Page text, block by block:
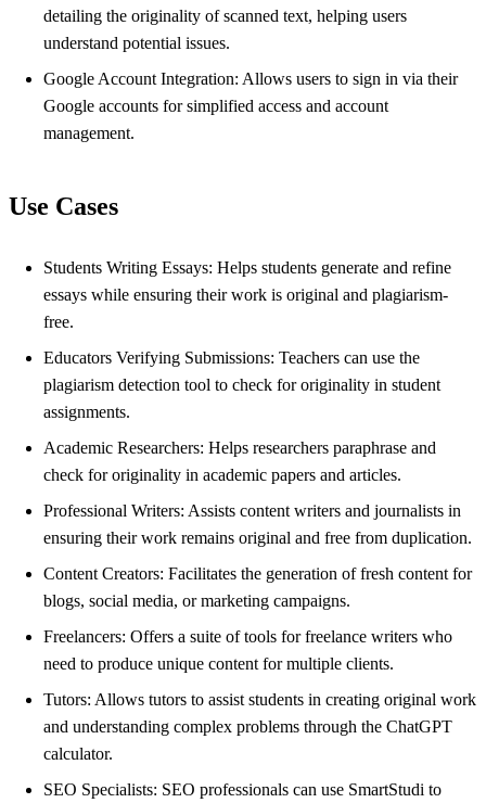
detailing the originality of scanned text, helping users
understand potential issues.
Google Account Integration: Allows users to sign in via their
Google accounts for simplified access and account
management.
Use Cases
Students Writing Essays: Helps students generate and refine
essays while ensuring their work is original and plagiarism-
free.
Educators Verifying Submissions: Teachers can use the
plagiarism detection tool to check for originality in student
assignments.
Academic Researchers: Helps researchers paraphrase and
check for originality in academic papers and articles.
Professional Writers: Assists content writers and journalists in
ensuring their work remains original and free from duplication.
Content Creators: Facilitates the generation of fresh content for
blogs, social media, or marketing campaigns.
Freelancers: Offers a suite of tools for freelance writers who
need to produce unique content for multiple clients.
Tutors: Allows tutors to assist students in creating original work
and understanding complex problems through the ChatGPT
calculator.
SEO Specialists: SEO professionals can use SmartStudi to